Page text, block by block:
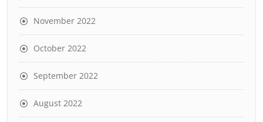
November 2022
October 2022
September 2022
August 2022